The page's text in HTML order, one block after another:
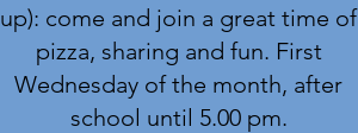
up): come and join a great time of
pizza, sharing and fun. First
Wednesday of the month, after
school until 5.00pm.